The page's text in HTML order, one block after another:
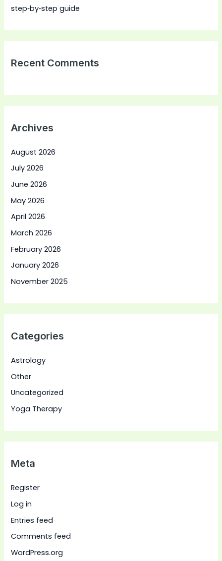
step‑by‑step guide
Recent Comments
Archives
August 2026
July 2026
June 2026
May 2026
April 2026
March 2026
February 2026
January 2026
November 2025
Categories
Astrology
Other
Uncategorized
Yoga Therapy
Meta
Register
Log in
Entries feed
Comments feed
WordPress.org